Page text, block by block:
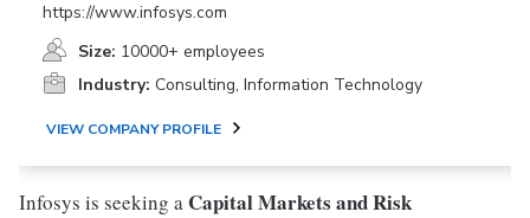
https://www.infosys.com
Size: 10000+ employees
Industry: Consulting, Information Technology
VIEW COMPANY PROFILE
Infosys is seeking a Capital Markets and Risk